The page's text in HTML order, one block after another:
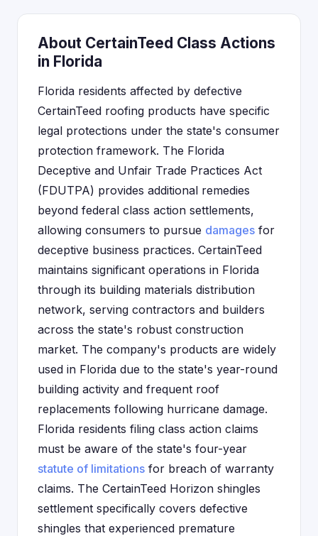
About CertainTeed Class Actions
in Florida
Florida residents affected by defective
CertainTeed roofing products have specific
legal protections under the state's consumer
protection framework. The Florida
Deceptive and Unfair Trade Practices Act
(FDUTPA) provides additional remedies
beyond federal class action settlements,
allowing consumers to pursue damages for
deceptive business practices. CertainTeed
maintains significant operations in Florida
through its building materials distribution
network, serving contractors and builders
across the state's robust construction
market. The company's products are widely
used in Florida due to the state's year-round
building activity and frequent roof
replacements following hurricane damage.
Florida residents filing class action claims
must be aware of the state's four-year
statute of limitations for breach of warranty
claims. The CertainTeed Horizon shingles
settlement specifically covers defective
shingles that experienced premature